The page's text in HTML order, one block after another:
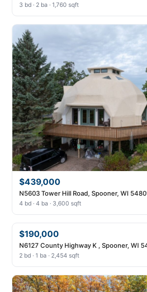
3 bd · 2 ba · 1,760 sqft
$439,000
N5603 Tower Hill Road, Spooner, WI
4 bd · 4 ba · 3,600 sqft
$190,000
N6127 County Highway K , Spooner, WI
2 bd · 1 ba · 2,454 sqft